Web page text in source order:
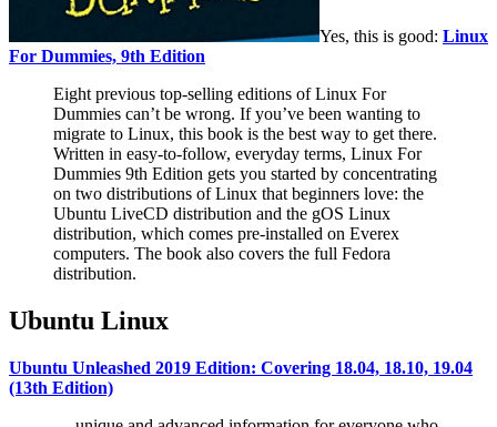
Yes, this is good: Linux
For Dummies, 9th Edition
Eight previous top-selling editions of Linux For
Dummies can’t be wrong. If you’ve been wanting to
migrate to Linux, this book is the best way to get there.
Written in easy-to-follow, everyday terms, Linux For
Dummies 9th Edition gets you started by concentrating
on two distributions of Linux that beginners love: the
Ubuntu LiveCD distribution and the gOS Linux
distribution, which comes pre-installed on Everex
computers. The book also covers the full Fedora
distribution.
Ubuntu Linux
Ubuntu Unleashed 2019 Edition: Covering 18.04, 18.10, 19.04
(13th Edition)